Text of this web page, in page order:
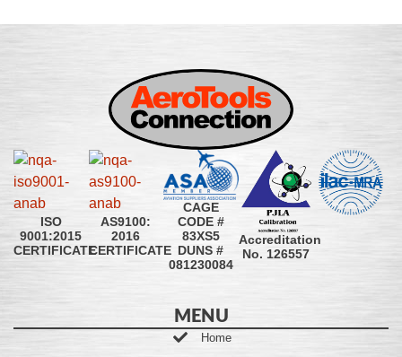
ISO
9001:2015
CERTIFICATE
AS9100:
2016
CERTIFICATE
CAGE
CODE #
83XS5
DUNS #
081230084
Accreditation
No. 126557
MENU
Home